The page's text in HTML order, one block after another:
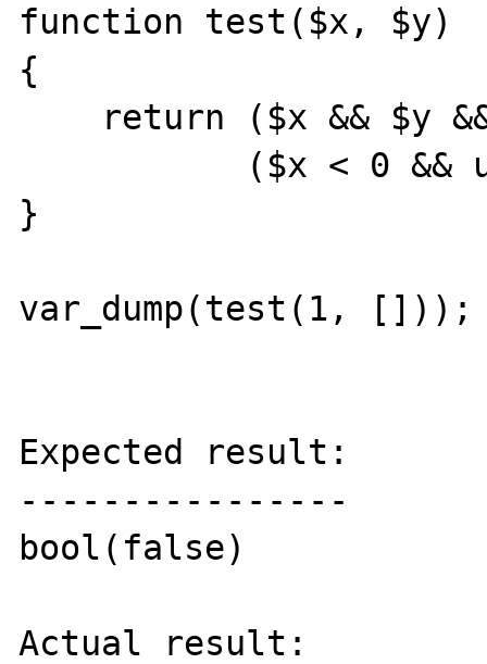
function test($x, $y)
{
}
var_dump(test(1, []));
Expected result:
----------------
bool(false)
Actual result: